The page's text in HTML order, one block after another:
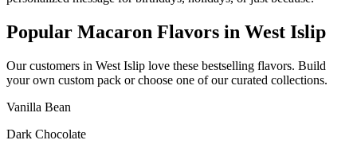
Popular Macaron Flavors in West Islip
Our customers in West Islip love these bestselling flavors. Build
your own custom pack or choose one of our curated collections.
Vanilla Bean
Dark Chocolate